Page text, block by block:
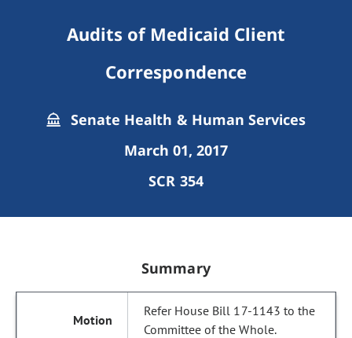
Audits of Medicaid Client
Correspondence
Senate Health & Human Services
March 01, 2017
SCR 354
Summary
Refer House Bill 17-1143 to the
Committee of the Whole.